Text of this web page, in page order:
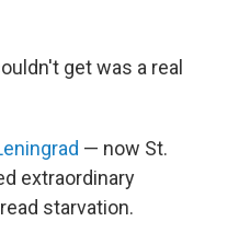
get was a real
— now St.
extraordinary
starvation.